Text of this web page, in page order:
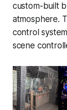
custom-built
atmosphere.
control
scene